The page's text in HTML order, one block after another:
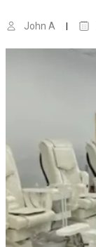
John A